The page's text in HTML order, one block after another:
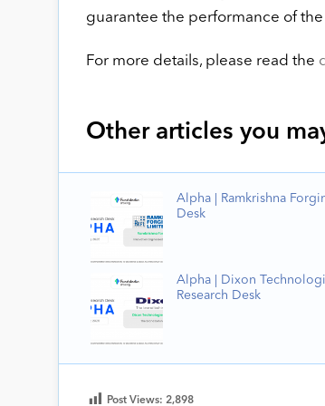
guarantee the performance of
For more details, please read the
Other articles you
Alpha | Ramkrishna
Desk
Alpha | Dixon
Research Desk
Post Views: 2,898